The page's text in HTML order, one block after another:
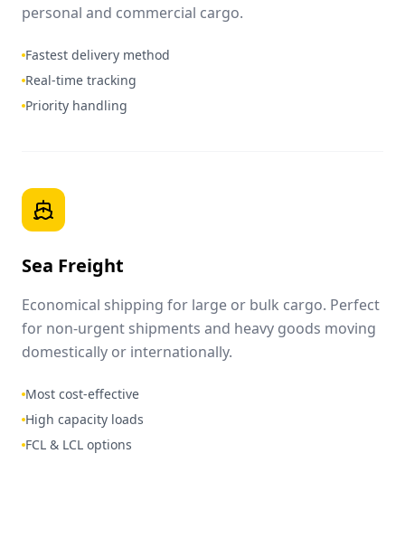
personal and commercial cargo.
Fastest delivery method
Real-time tracking
Priority handling
Sea Freight
Economical shipping for large or bulk cargo. Perfect
for non-urgent shipments and heavy goods moving
domestically or internationally.
Most cost-effective
High capacity loads
FCL & LCL options